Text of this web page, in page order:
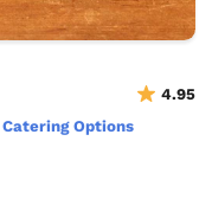
4.95
Options